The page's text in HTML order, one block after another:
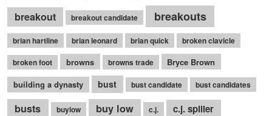
breakout breakout candidate breakouts
brian hartline brian leonard brian quick
broken clavicle
broken foot
browns browns trade
Bryce Brown
building a dynasty
bust bust candidate bust candidates
busts buylow buy low c.j.
c.j. spiller